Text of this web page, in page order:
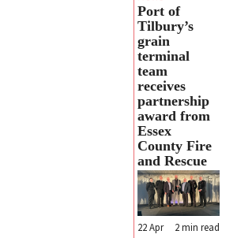
Port of
Tilbury’s
grain
terminal
team
receives
partnership
award from
Essex
County Fire
and Rescue
2 min read
22 Apr